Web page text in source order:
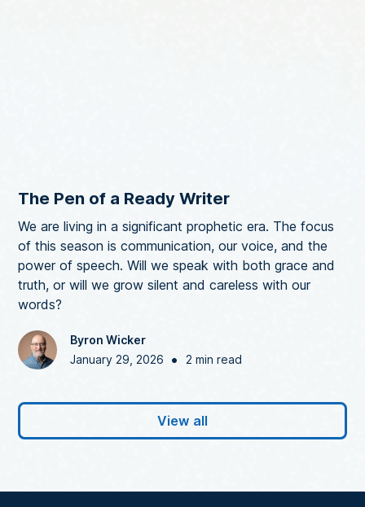
The Pen of a Ready Writer
We are living in a significant prophetic era. The focus
of this season is communication, our voice, and the
power of speech. Will we speak with both grace and
truth, or will we grow silent and careless with our
words?
Byron Wicker
January 29, 2026
• 2 min read
View all